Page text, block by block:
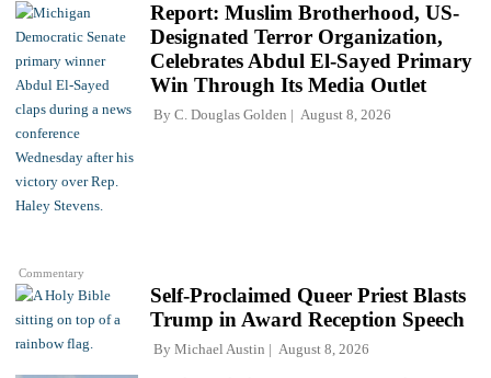
Commentary
Report: Muslim Brotherhood, US-
Designated Terror Organization,
Celebrates Abdul El-Sayed Primary
Win Through Its Media Outlet
By C. Douglas Golden August 8, 2026
Self-Proclaimed Queer Priest Blasts
Trump in Award Reception Speech
By Michael Austin August 8, 2026